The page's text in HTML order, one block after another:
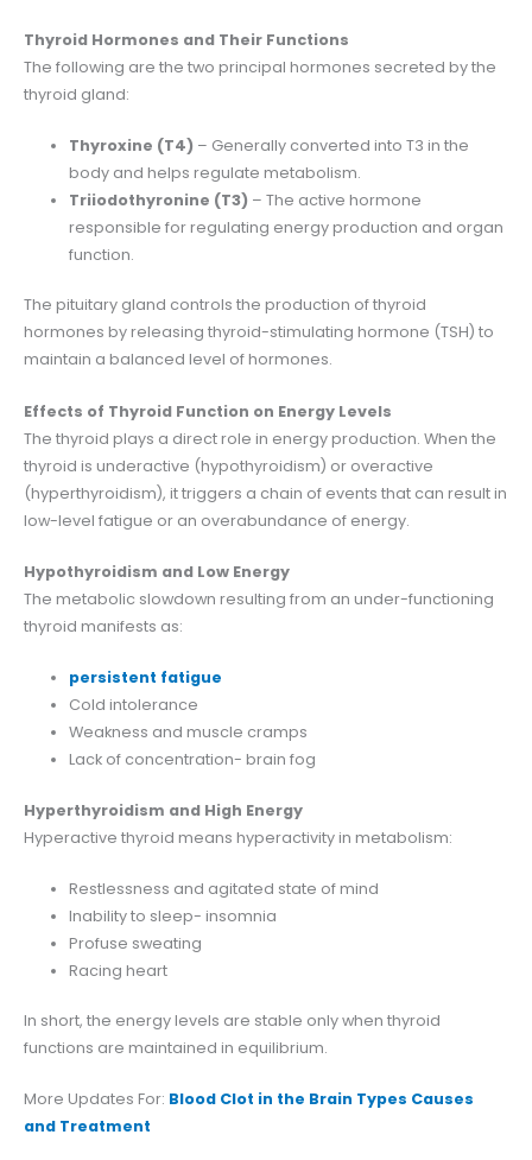
Thyroid Hormones and Their Functions
The following are the two principal hormones secreted by the
thyroid gland:
Thyroxine (T4) – Generally converted into T3 in the
body and helps regulate metabolism.
Triiodothyronine (T3) – The active hormone
responsible for regulating energy production and organ
function.
The pituitary gland controls the production of thyroid
hormones by releasing thyroid-stimulating hormone (TSH) to
maintain a balanced level of hormones.
Effects of Thyroid Function on Energy Levels
The thyroid plays a direct role in energy production. When the
thyroid is underactive (hypothyroidism) or overactive
(hyperthyroidism), it triggers a chain of events that can result in
low-level fatigue or an overabundance of energy.
Hypothyroidism and Low Energy
The metabolic slowdown resulting from an under-functioning
thyroid manifests as:
persistent fatigue
Cold intolerance
Weakness and muscle cramps
Lack of concentration- brain fog
Hyperthyroidism and High Energy
Hyperactive thyroid means hyperactivity in metabolism:
Restlessness and agitated state of mind
Inability to sleep- insomnia
Profuse sweating
Racing heart
In short, the energy levels are stable only when thyroid
functions are maintained in equilibrium.
More Updates For: Blood Clot in the Brain Types Causes
and Treatment